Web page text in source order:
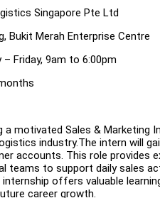
Singapore Pte Ltd
Bukit Merah Enterprise Centre
Friday, 9am to 6:00pm
a motivated Sales &
industry.The intern will
accounts. This role provides
teams to support daily sales
offers valuable
career growth.